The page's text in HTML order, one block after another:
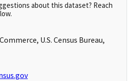
about this dataset? Reach
U.S. Census Bureau,